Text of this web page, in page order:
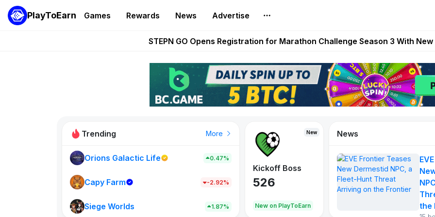
PlayToEarn Games Rewards News Advertise
These 5 Ethereum Games Pay Real Prizes Right Now | Play To Earn
STEPN GO Opens Registration for Marathon Challenge Season 3 With
Sorare Adds SPFL, Austrian Bundesliga, and SuperSport HNL to Its
Nine Chronicles Rolls Out New Season Pass With Three Reward Tracks
Trending More
Orions Galactic Life 0.47%
Capy Farm -2.92%
Siege Worlds 1.87%
New
New on PlayToEarn
New
Kickoff Boss
526
New on PlayToEarn
War of
Continents
365
121
News
the